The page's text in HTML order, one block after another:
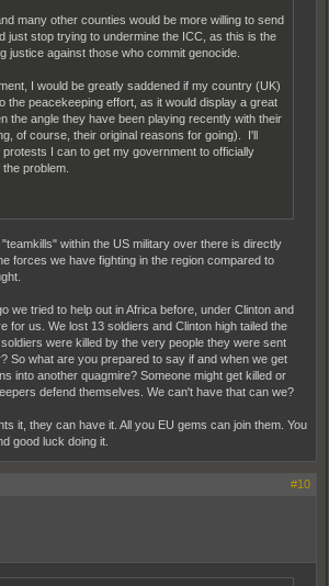
many other counties would be more willing to send
just stop trying to undermine the ICC, as this is the
justice against those who commit genocide.
I would be greatly saddened if my country (UK)
the peacekeeping effort, as it would display a great
the angle they have been playing recently with their
of course, their original reasons for going). I'll
I can to get my government to officially
problem.
within the US military over there is directly
forces we have fighting in the region compared to
we tried to help out in Africa before, under Clinton and
for us. We lost 13 soldiers and Clinton high tailed the
were killed by the very people they were sent
So what are you prepared to say if and when we get
into another quagmire? Someone might get killed or
defend themselves. We can't have that can we?
it, they can have it. All you EU gems can join them. You
good luck doing it.
#10